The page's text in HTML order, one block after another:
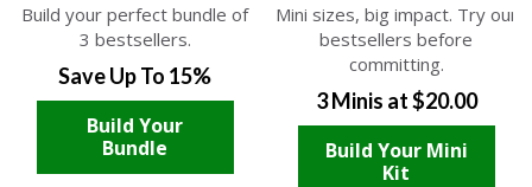
Build your perfect bundle of
3 bestsellers.
Save Up To 15%
Build Your
Bundle
Mini sizes, big impact. Try our
bestsellers before
committing.
3 Minis at $20.00
Build Your Mini
Kit